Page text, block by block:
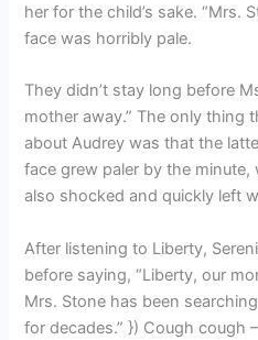
her for the child’s sake. “Mrs.
face was horribly pale.
They didn’t stay long before
mother away.” The only thing
about Audrey was that the
face grew paler by the minute,
also shocked and quickly left
After listening to Liberty,
before saying, “Liberty, our
Mrs. Stone has been
for decades.” }) Cough cough